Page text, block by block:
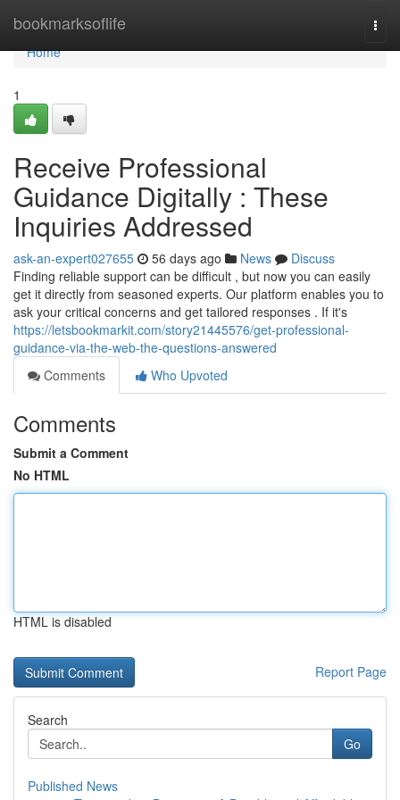
bookmarksoflife
Home
Home
1
Receive Professional
Guidance Digitally : These
Inquiries Addressed
ask-an-expert027655 56 days ago News
Discuss
Finding reliable support can be difficult , but now you can easily
get it directly from seasoned experts. Our platform enables you to
ask your critical concerns and get tailored responses . If it's
https://letsbookmarkit.com/story21445576/get-professional-
guidance-via-the-web-the-questions-answered
Comments
Who Upvoted
Comments
Submit a Comment
No HTML
HTML is disabled
Report Page
Search
Go
Published News